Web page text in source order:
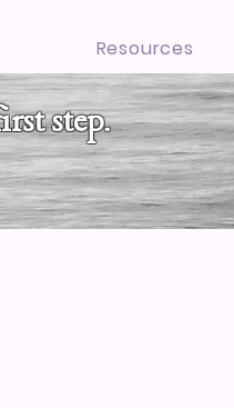
Resources
step.